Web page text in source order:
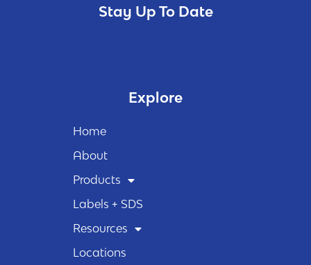
Stay Up To Date
Explore
Home
About
Products
Labels + SDS
Resources
Locations